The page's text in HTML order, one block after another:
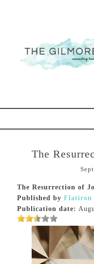
The
The Resurrection of
Published by Flatiron
Publication date: